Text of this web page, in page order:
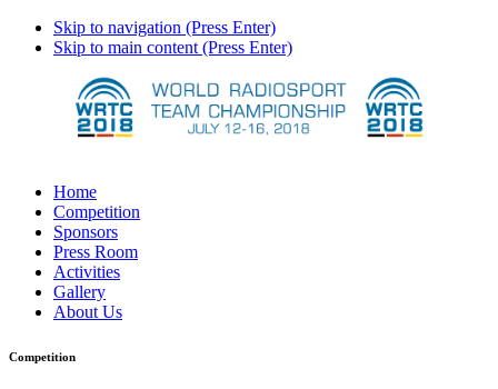
Skip to navigation (Press Enter)
Skip to main content (Press Enter)
Home
Competition
Sponsors
Press Room
Activities
Gallery
About Us
Competition